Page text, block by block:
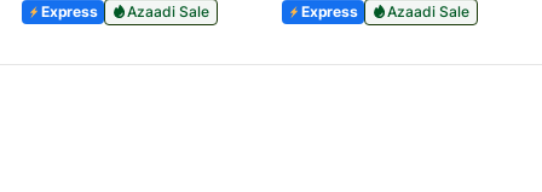
Express
Azaadi Sale
Express
Azaadi Sale